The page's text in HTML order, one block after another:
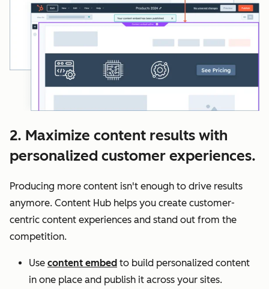
2. Maximize content results with
personalized customer experiences.
Producing more content isn't enough to drive results
anymore. Content Hub helps you create customer-
centric content experiences and stand out from the
competition.
Use content embed to build personalized content
in one place and publish it across your sites.